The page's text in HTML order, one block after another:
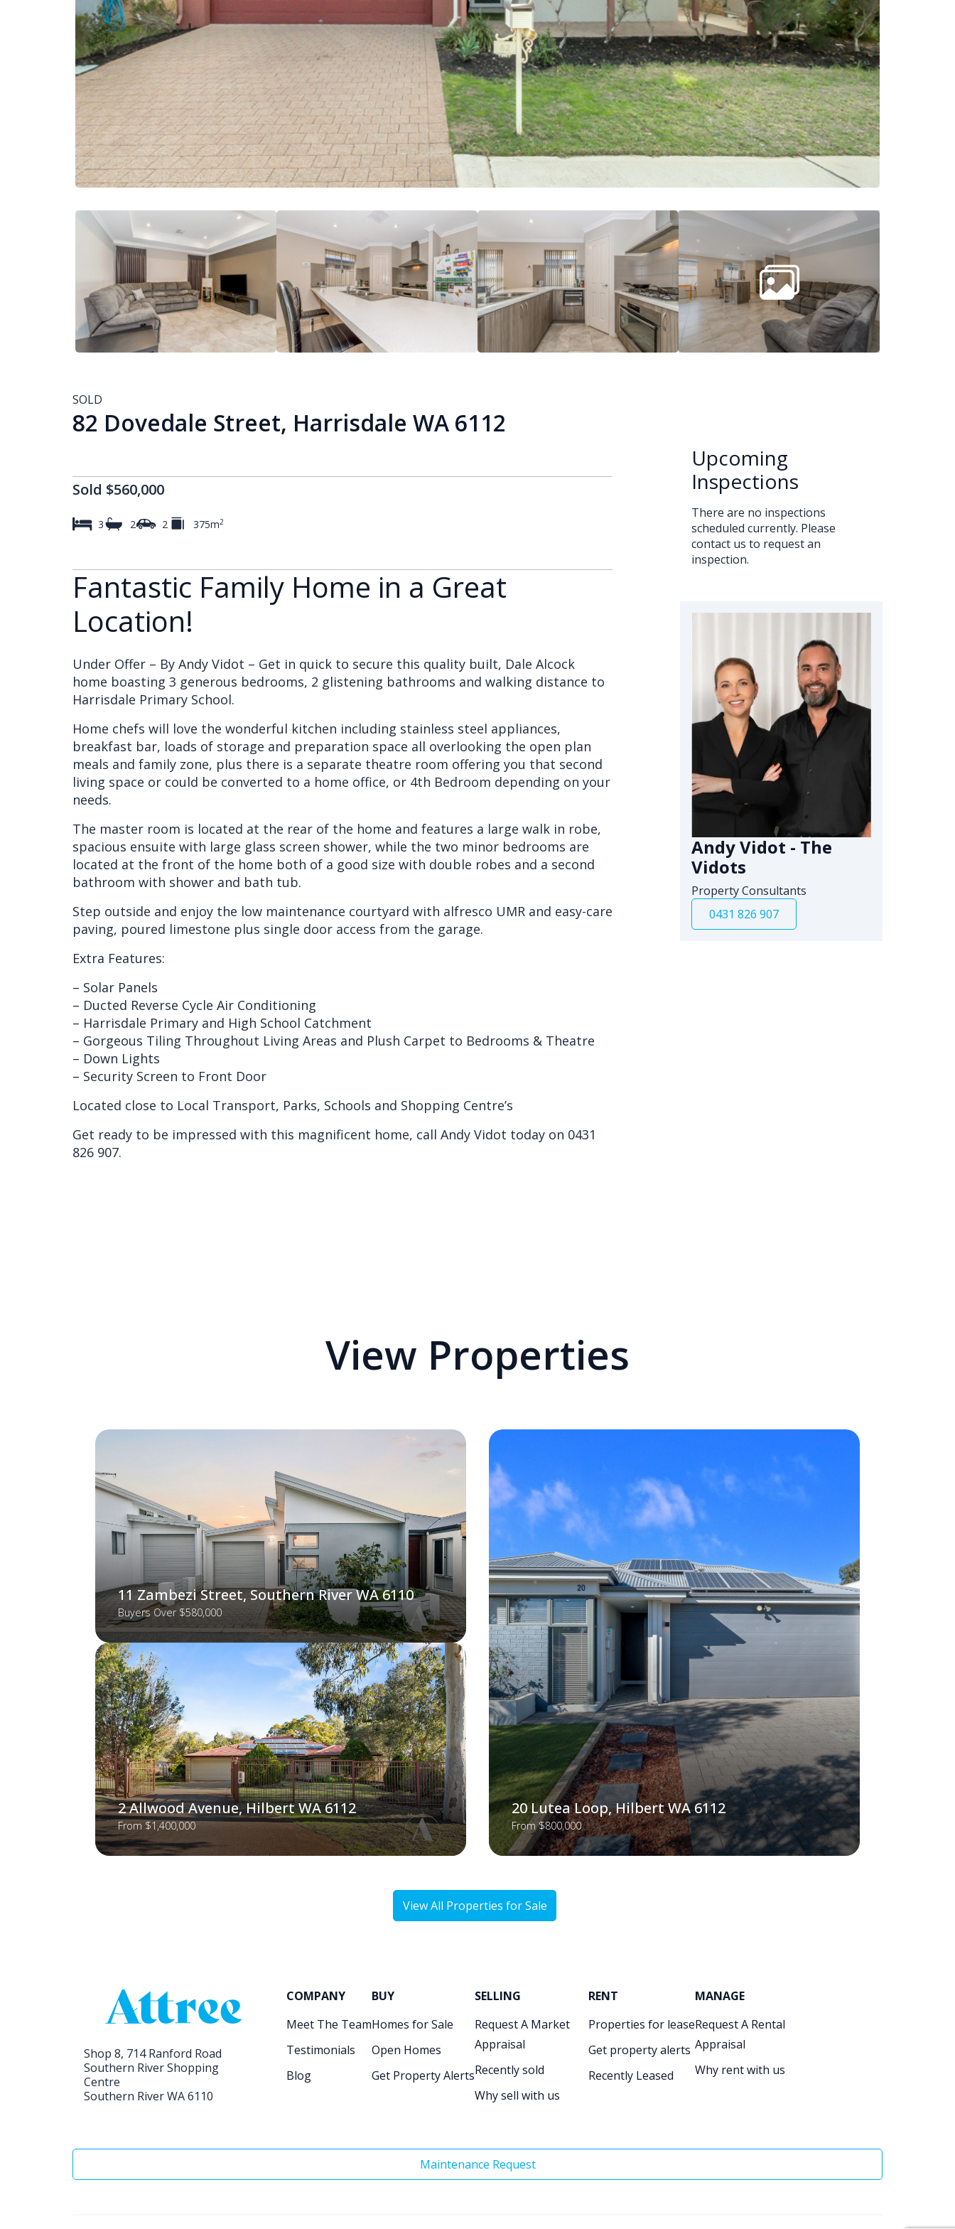
SOLD
82 Dovedale Street, Harrisdale WA 6112
Sold $560,000
3 2 2 375m2
Fantastic Family Home in a Great
Location!
Under Offer – By Andy Vidot – Get in quick to secure this quality built, Dale Alcock
home boasting 3 generous bedrooms, 2 glistening bathrooms and walking distance to
Harrisdale Primary School.
Home chefs will love the wonderful kitchen including stainless steel appliances,
breakfast bar, loads of storage and preparation space all overlooking the open plan
meals and family zone, plus there is a separate theatre room offering you that second
living space or could be converted to a home office, or 4th Bedroom depending on your
needs.
The master room is located at the rear of the home and features a large walk in robe,
spacious ensuite with large glass screen shower, while the two minor bedrooms are
located at the front of the home both of a good size with double robes and a second
bathroom with shower and bath tub.
Step outside and enjoy the low maintenance courtyard with alfresco UMR and easy-care
paving, poured limestone plus single door access from the garage.
Extra Features:
– Solar Panels
– Ducted Reverse Cycle Air Conditioning
– Harrisdale Primary and High School Catchment
– Gorgeous Tiling Throughout Living Areas and Plush Carpet to Bedrooms & Theatre
– Down Lights
– Security Screen to Front Door
Located close to Local Transport, Parks, Schools and Shopping Centre’s
Get ready to be impressed with this magnificent home, call Andy Vidot today on 0431
826 907.
Upcoming
Inspections
There are no inspections
scheduled currently. Please
contact us to request an
inspection.
Andy Vidot - The
Vidots
Property Consultants
0431 826 907
View Properties
11 Zambezi Street, Southern River WA 6110
Buyers Over $580,000
2 Allwood Avenue, Hilbert WA 6112
From $1,400,000
20 Lutea Loop, Hilbert WA 6112
From $800,000
View All Properties for Sale
Shop 8, 714 Ranford Road
Southern River Shopping
Centre
Southern River WA 6110
COMPANY
Meet The Team
Testimonials
Blog
BUY
Homes for Sale
Open Homes
Get Property Alerts
SELLING
Request A Market
Appraisal
Recently sold
Why sell with us
RENT
Properties for lease
Get property alerts
Recently Leased
MANAGE
Request A Rental
Appraisal
Why rent with us
Maintenance Request